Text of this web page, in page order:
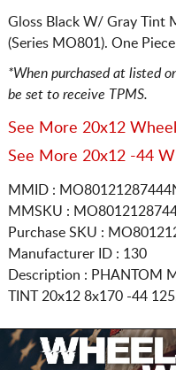
Gloss Black W/ Gray Tint
(Series MO801). One
*When purchased at listed
be set to receive TPMS.
See More 20x12
See More 20x12 -44
MMID :
MMSKU :
Purchase SKU :
Manufacturer ID : 130
Description : PHANTOM
TINT 20x12 8x170 -44